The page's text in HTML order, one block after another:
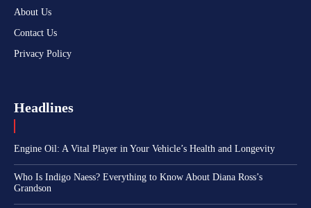
About Us
Contact Us
Privacy Policy
Headlines
Engine Oil: A Vital Player in Your Vehicle’s Health and Longevity
Who Is Indigo Naess? Everything to Know About Diana Ross’s
Grandson